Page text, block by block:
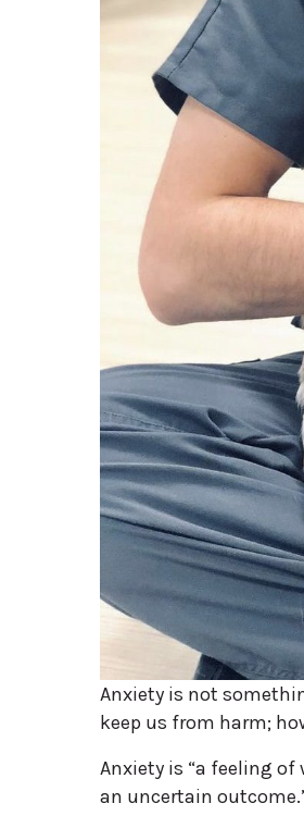
Anxiety is not
keep us from harm;
Anxiety is “a feeling
an uncertain